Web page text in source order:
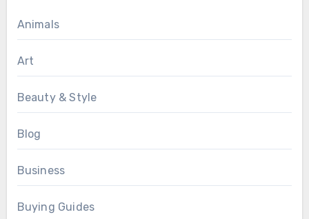
Animals
Art
Beauty & Style
Blog
Business
Buying Guides